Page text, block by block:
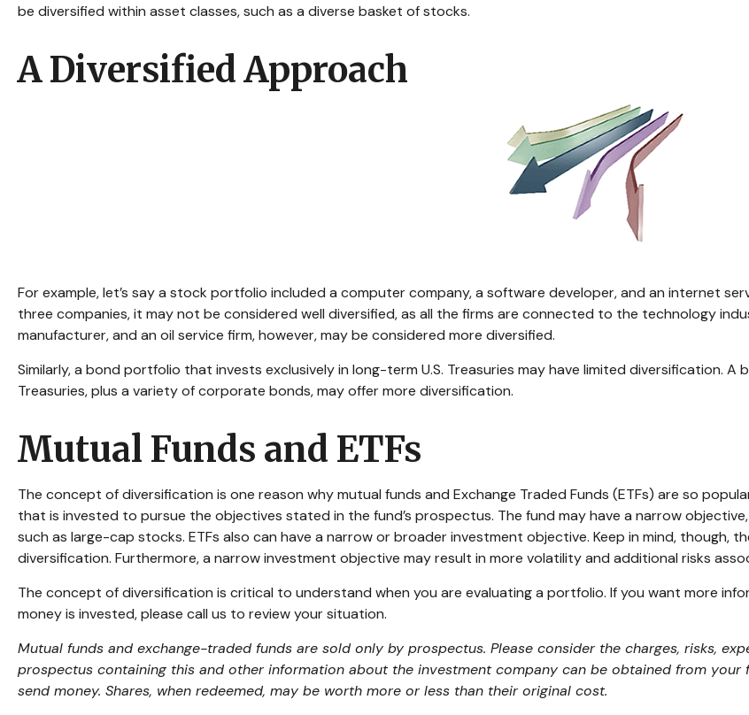
be diversified within asset classes, such as a diverse basket of stocks.
A Diversified Approach
For example, let’s say a stock portfolio included a computer company, a software developer, and an internet
three companies, it may not be considered well diversified, as all the firms are connected to the technology
manufacturer, and an oil service firm, however, may be considered more diversified.
Similarly, a bond portfolio that invests exclusively in long-term U.S. Treasuries may have limited diversification.
Treasuries, plus a variety of corporate bonds, may offer more diversification.
Mutual Funds and ETFs
The concept of diversification is one reason why mutual funds and Exchange Traded Funds (ETFs) are so
that is invested to pursue the objectives stated in the fund’s prospectus. The fund may have a narrow
such as large-cap stocks. ETFs also can have a narrow or broader investment objective. Keep in mind, though,
diversification. Furthermore, a narrow investment objective may result in more volatility and additional risks
The concept of diversification is critical to understand when you are evaluating a portfolio. If you want more
money is invested, please call us to review your situation.
Mutual funds and exchange-traded funds are sold only by prospectus. Please consider the charges, risks,
prospectus containing this and other information about the investment company can be obtained from
send money. Shares, when redeemed, may be worth more or less than their original cost.